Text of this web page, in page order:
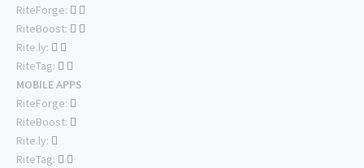
RiteForge:
RiteBoost:
Rite.ly:
RiteTag:
MOBILE APPS
RiteForge:
RiteBoost:
Rite.ly:
RiteTag: